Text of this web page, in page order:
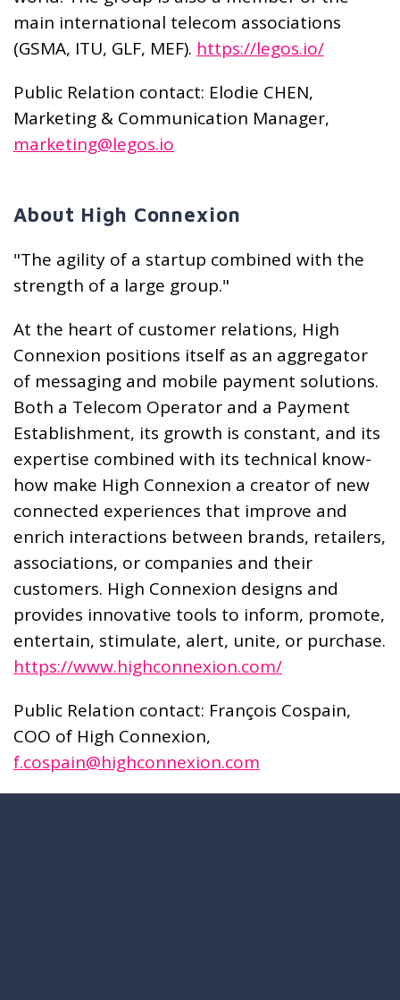
main international telecom associations
(GSMA, ITU, GLF, MEF). https://legos.io/
Public Relation contact: Elodie CHEN,
Marketing & Communication Manager,
marketing@legos.io
About High Connexion
"The agility of a startup combined with the
strength of a large group."
At the heart of customer relations, High
Connexion positions itself as an aggregator
of messaging and mobile payment solutions.
Both a Telecom Operator and a Payment
Establishment, its growth is constant, and its
expertise combined with its technical know-
how make High Connexion a creator of new
connected experiences that improve and
enrich interactions between brands, retailers,
associations, or companies and their
customers. High Connexion designs and
provides innovative tools to inform, promote,
entertain, stimulate, alert, unite, or purchase.
https://www.highconnexion.com/
Public Relation contact: François Cospain,
COO of High Connexion,
f.cospain@highconnexion.com